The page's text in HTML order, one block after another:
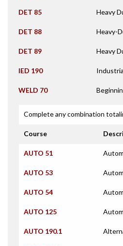
DET 85 Heavy
DET 88 Heavy-
DET 89 Heavy
IED 190
WELD 70
Complete any combination
Course
AUTO 51
AUTO 53
AUTO 54
AUTO 125
AUTO 190.1